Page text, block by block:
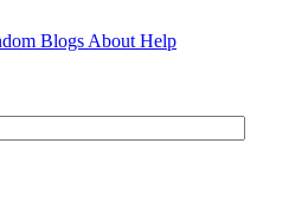
Blogs About Help